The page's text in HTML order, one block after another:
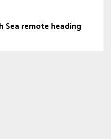
remote heading